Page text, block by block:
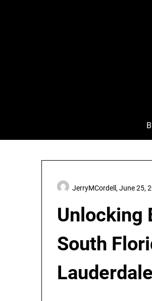
Unlocking
South
Lauderdale
JerryMCordell, June 25,